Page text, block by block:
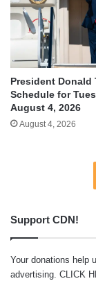
President Donald
Schedule for
August 4, 2026
August 4, 2026
Support CDN!
Your donations help
advertising. CLICK